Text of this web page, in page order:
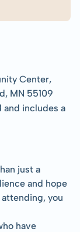
Center,
MN 55109
and includes a
just a
and hope
you
have